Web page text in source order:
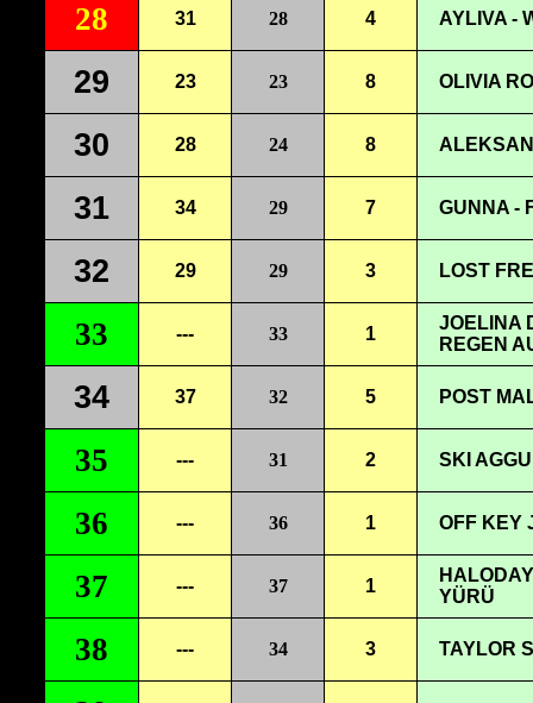
28 31 28 4 AYLIVA -
29 23 23 8 OLIVIA
30 28 24 8
31 34 29 7 GUNNA -
32 29 29 3 LOST
33 --- 33 1
JOELINA
REGEN
34 37 32 5 POST
35 --- 31 2 SKI
36 --- 36 1 OFF KEY
37 --- 37 1
YÜRÜ
38 --- 34 3 TAYLOR